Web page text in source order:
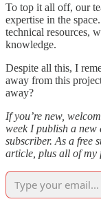
To top it all off, our
expertise in the
technical resources,
knowledge.
Despite all this, I
away from this
away?
If you’re new,
week I publish a
subscriber. As a free
article, plus all of my